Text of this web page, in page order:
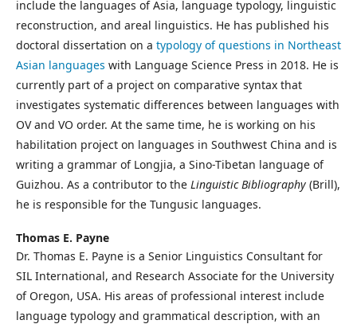
include the languages of Asia, language typology, linguistic
reconstruction, and areal linguistics. He has published his
doctoral dissertation on a typology of questions in Northeast
Asian languages with Language Science Press in 2018. He is
currently part of a project on comparative syntax that
investigates systematic differences between languages with
OV and VO order. At the same time, he is working on his
habilitation project on languages in Southwest China and is
writing a grammar of Longjia, a Sino-Tibetan language of
Guizhou. As a contributor to the Linguistic Bibliography (Brill),
he is responsible for the Tungusic languages.
Thomas E. Payne
Dr. Thomas E. Payne is a Senior Linguistics Consultant for
SIL International, and Research Associate for the University
of Oregon, USA. His areas of professional interest include
language typology and grammatical description, with an